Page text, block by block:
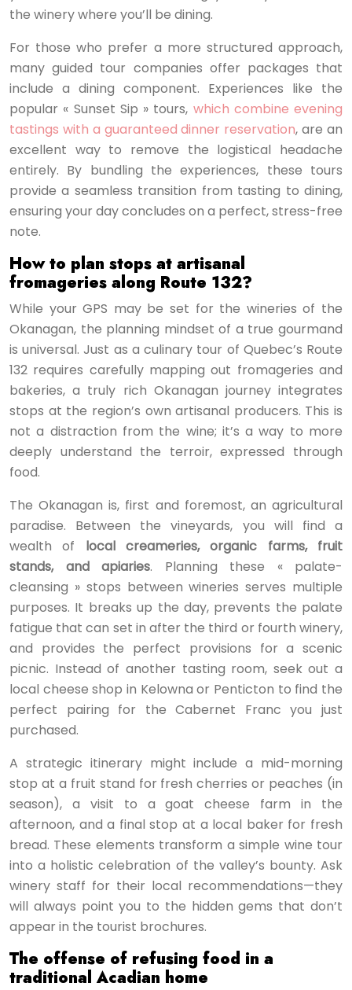
the winery where you’ll be dining.
For those who prefer a more structured approach,
many guided tour companies offer packages that
include a dining component. Experiences like the
popular « Sunset Sip » tours, which combine evening
tastings with a guaranteed dinner reservation, are an
excellent way to remove the logistical headache
entirely. By bundling the experiences, these tours
provide a seamless transition from tasting to dining,
ensuring your day concludes on a perfect, stress-free
note.
How to plan stops at artisanal
fromageries along Route 132?
While your GPS may be set for the wineries of the
Okanagan, the planning mindset of a true gourmand
is universal. Just as a culinary tour of Quebec’s Route
132 requires carefully mapping out fromageries and
bakeries, a truly rich Okanagan journey integrates
stops at the region’s own artisanal producers. This is
not a distraction from the wine; it’s a way to more
deeply understand the terroir, expressed through
food.
The Okanagan is, first and foremost, an agricultural
paradise. Between the vineyards, you will find a
wealth of local creameries, organic farms, fruit
stands, and apiaries. Planning these « palate-
cleansing » stops between wineries serves multiple
purposes. It breaks up the day, prevents the palate
fatigue that can set in after the third or fourth winery,
and provides the perfect provisions for a scenic
picnic. Instead of another tasting room, seek out a
local cheese shop in Kelowna or Penticton to find the
perfect pairing for the Cabernet Franc you just
purchased.
A strategic itinerary might include a mid-morning
stop at a fruit stand for fresh cherries or peaches (in
season), a visit to a goat cheese farm in the
afternoon, and a final stop at a local baker for fresh
bread. These elements transform a simple wine tour
into a holistic celebration of the valley’s bounty. Ask
winery staff for their local recommendations—they
will always point you to the hidden gems that don’t
appear in the tourist brochures.
The offense of refusing food in a
traditional Acadian home